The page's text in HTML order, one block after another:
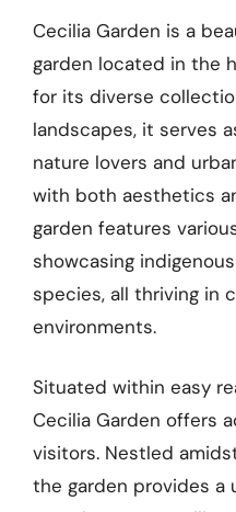
Cecilia Garden is a
garden located in the
for its diverse
landscapes, it serves
nature lovers and
with both aesthetics
garden features
showcasing
species, all thriving in
environments.
Situated within easy
Cecilia Garden offers
visitors. Nestled
the garden provides